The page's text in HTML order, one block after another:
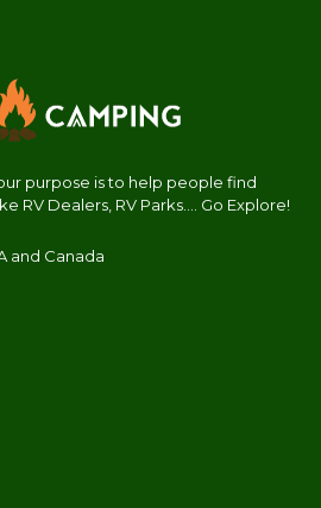
purpose is to help people find
RV Dealers, RV Parks.... Go Explore!
and Canada